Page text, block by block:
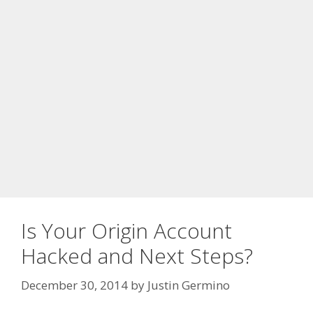
Is Your Origin Account
Hacked and Next Steps?
December 30, 2014 by Justin Germino